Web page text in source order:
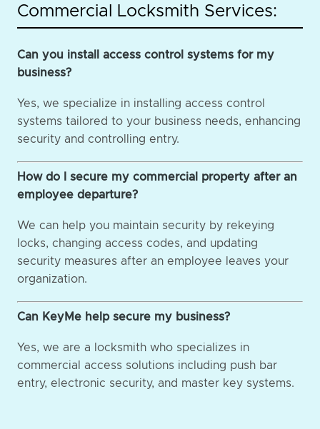
Commercial Locksmith Services:
Can you install access control systems for my
business?
Yes, we specialize in installing access control
systems tailored to your business needs, enhancing
security and controlling entry.
How do I secure my commercial property after an
employee departure?
We can help you maintain security by rekeying
locks, changing access codes, and updating
security measures after an employee leaves your
organization.
Can KeyMe help secure my business?
Yes, we are a locksmith who specializes in
commercial access solutions including push bar
entry, electronic security, and master key systems.